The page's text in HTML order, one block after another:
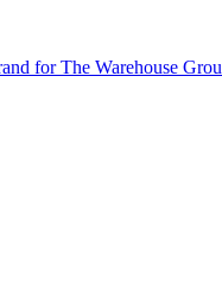
for The Warehouse